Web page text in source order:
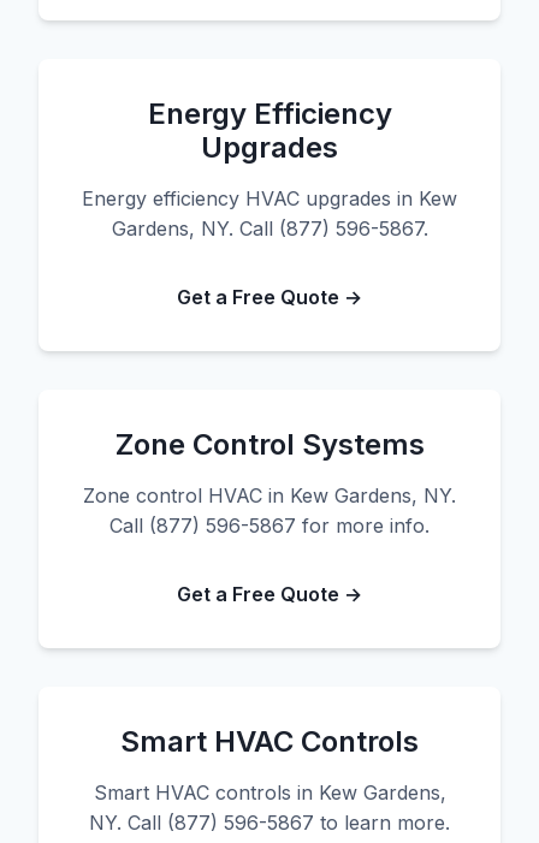
Energy Efficiency
Upgrades
Energy efficiency HVAC upgrades in Kew
Gardens, NY. Call (877) 596-5867.
Get a Free Quote →
Zone Control Systems
Zone control HVAC in Kew Gardens, NY.
Call (877) 596-5867 for more info.
Get a Free Quote →
Smart HVAC Controls
Smart HVAC controls in Kew Gardens,
NY. Call (877) 596-5867 to learn more.